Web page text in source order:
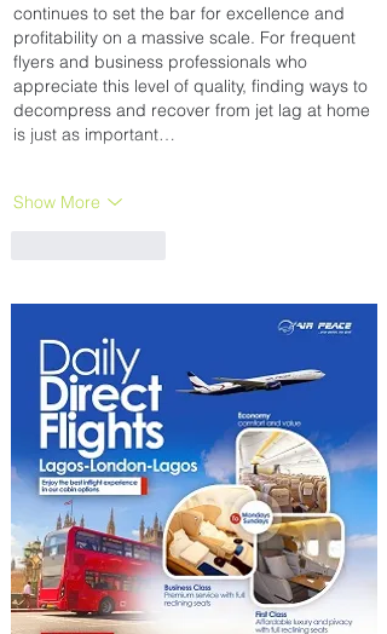
continues to set the bar for excellence and
profitability on a massive scale. For frequent
flyers and business professionals who
appreciate this level of quality, finding ways to
decompress and recover from jet lag at home
is just as important…
Show More